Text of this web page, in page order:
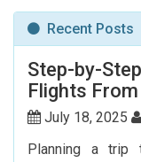
Recent Posts
Step-by-
Flights From
July 18, 2025
Planning a trip